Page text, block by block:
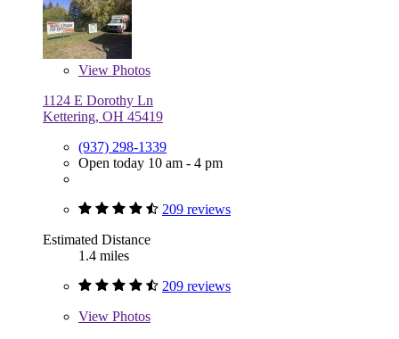
View Photos
1124 E Dorothy Ln
Kettering, OH 45419
(937) 298-1339
Open today 10 am - 4 pm
209 reviews
Estimated Distance
1.4 miles
209 reviews
View Photos